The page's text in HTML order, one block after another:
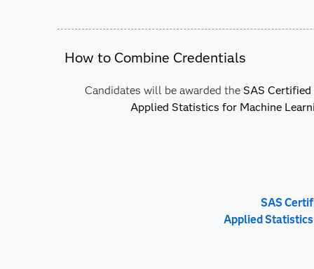
How to Combine Credentials
Candidates will be awarded the SAS
Applied Statistics for Machine
SAS
Applied